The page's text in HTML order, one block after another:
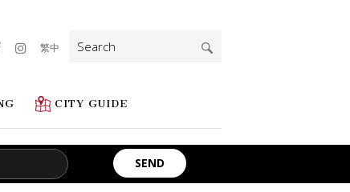
CITY GUIDE
繁中
Search
for: